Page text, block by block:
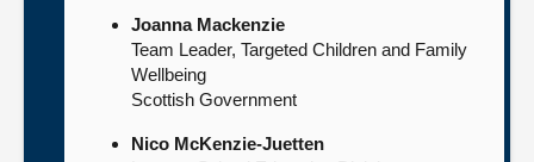
Joanna Mackenzie
Team Leader, Targeted Children and Family
Wellbeing
Scottish Government
Nico McKenzie-Juetten